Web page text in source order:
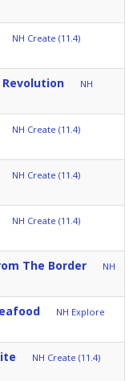
NH Create (11.4)
NH
NH Create (11.4)
NH Create (11.4)
NH Create (11.4)
The Border
NH
NH Explore
NH Create (11.4)